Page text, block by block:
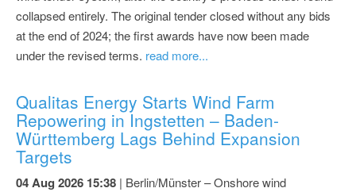
collapsed entirely. The original tender closed without any bids
at the end of 2024; the first awards have now been made
under the revised terms. read more...
Qualitas Energy Starts Wind Farm
Repowering in Ingstetten – Baden-
Württemberg Lags Behind Expansion
Targets
04 Aug 2026 15:38 | Berlin/Münster – Onshore wind